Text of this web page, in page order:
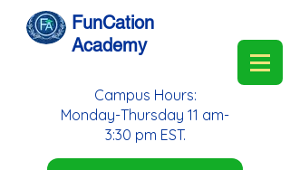
FunCation
Academy
Campus Hours:
Monday-Thursday 11 am-
3:30 pm EST.